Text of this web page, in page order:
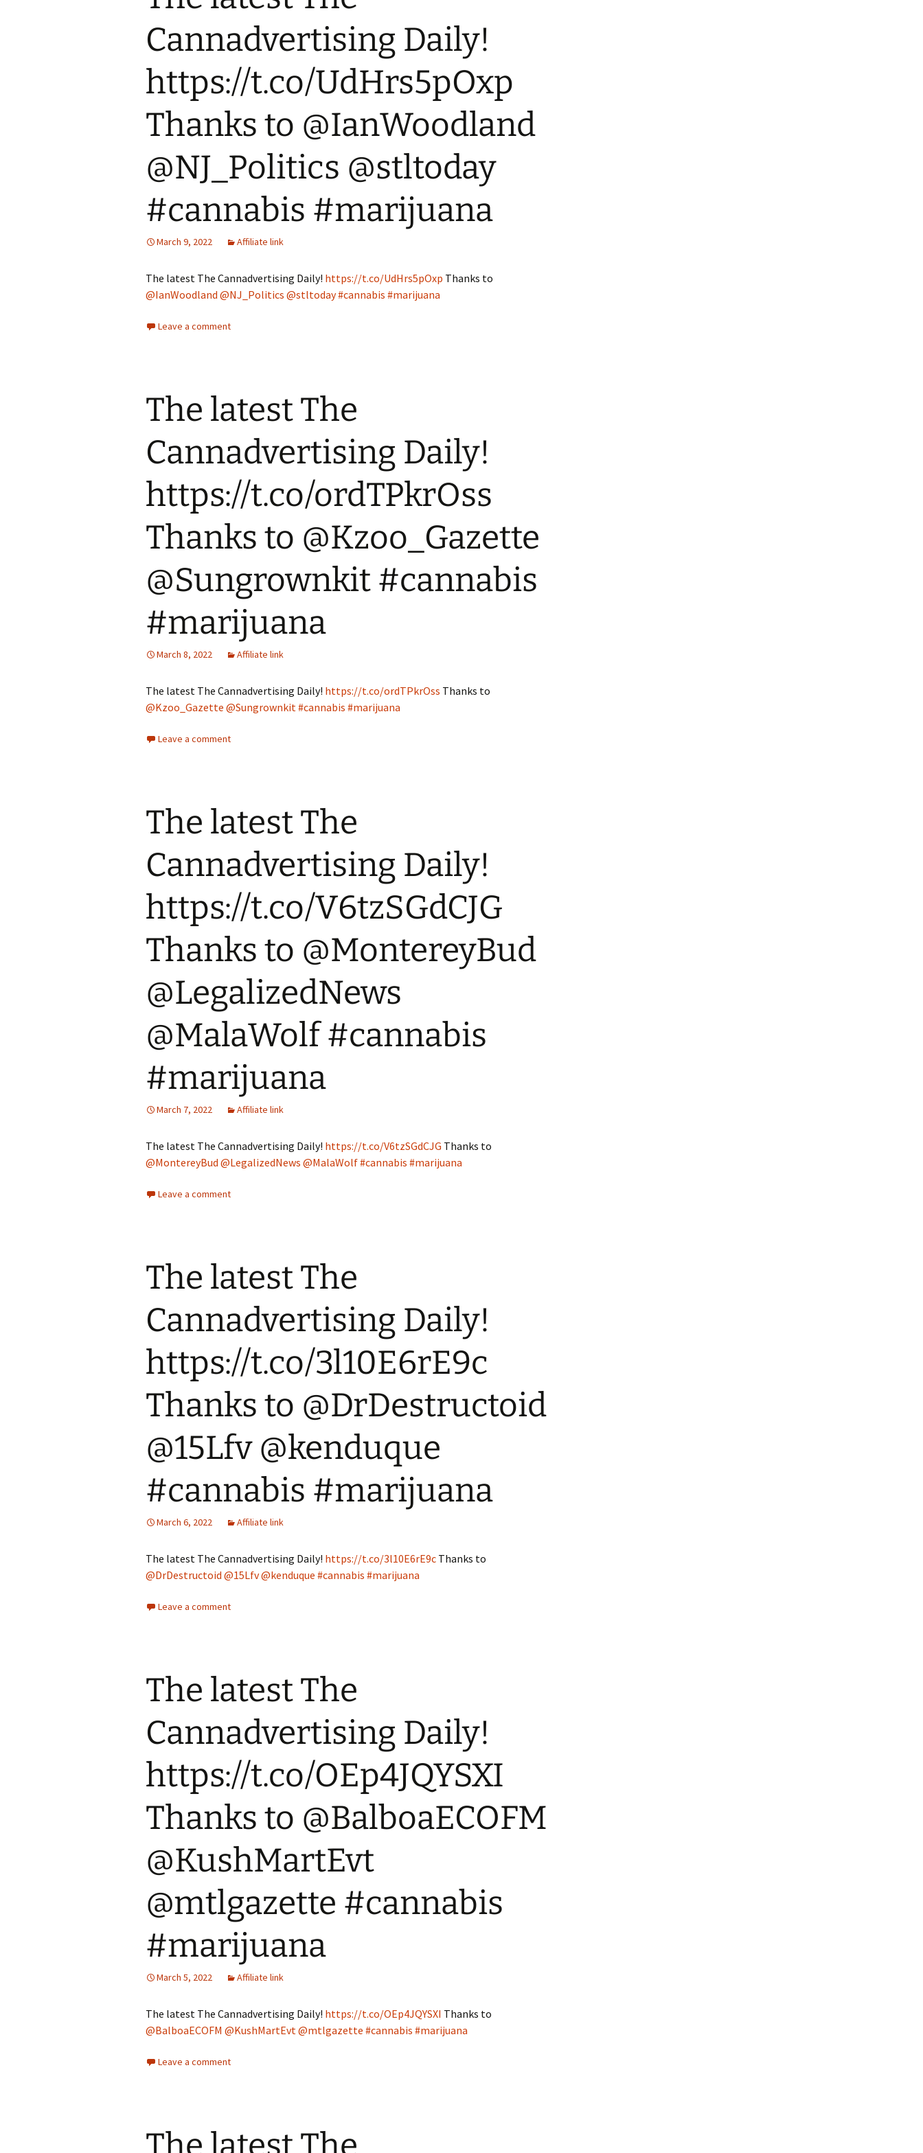
Cannadvertising Daily!
https://t.co/UdHrs5pOxp
Thanks to @IanWoodland
@NJ_Politics @stltoday
#cannabis #marijuana
March 9, 2022 Affiliate link
The latest The Cannadvertising Daily! https://t.co/UdHrs5pOxp Thanks to
@IanWoodland @NJ_Politics @stltoday#cannabis #marijuana
Leave a comment
The latest The
Cannadvertising Daily!
https://t.co/ordTPkrOss
Thanks to @Kzoo_Gazette
@Sungrownkit #cannabis
#marijuana
March 8, 2022 Affiliate link
The latest The Cannadvertising Daily! https://t.co/ordTPkrOss Thanks to
@Kzoo_Gazette @Sungrownkit#cannabis #marijuana
Leave a comment
The latest The
Cannadvertising Daily!
https://t.co/V6tzSGdCJG
Thanks to @MontereyBud
@LegalizedNews
@MalaWolf #cannabis
#marijuana
March 7, 2022 Affiliate link
The latest The Cannadvertising Daily! https://t.co/V6tzSGdCJG Thanks to
@MontereyBud @LegalizedNews @MalaWolf#cannabis #marijuana
Leave a comment
The latest The
Cannadvertising Daily!
https://t.co/3l10E6rE9c
Thanks to @DrDestructoid
@15Lfv @kenduque
#cannabis #marijuana
March 6, 2022 Affiliate link
The latest The Cannadvertising Daily! https://t.co/3l10E6rE9c Thanks to
@DrDestructoid @15Lfv@kenduque #cannabis #marijuana
Leave a comment
The latest The
Cannadvertising Daily!
https://t.co/OEp4JQYSXI
Thanks to @BalboaECOFM
@KushMartEvt
@mtlgazette #cannabis
#marijuana
March 5, 2022 Affiliate link
The latest The Cannadvertising Daily! https://t.co/OEp4JQYSXI Thanks to
@BalboaECOFM @KushMartEvt@mtlgazette #cannabis #marijuana
Leave a comment